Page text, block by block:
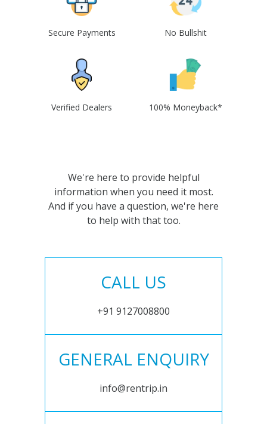
Secure Payments No Bullshit
Verified Dealers 100% Moneyback*
We're here to provide helpful
information when you need it most.
And if you have a question, we're here
to help with that too.
CALL US
+91 9127008800
GENERAL ENQUIRY
info@rentrip.in